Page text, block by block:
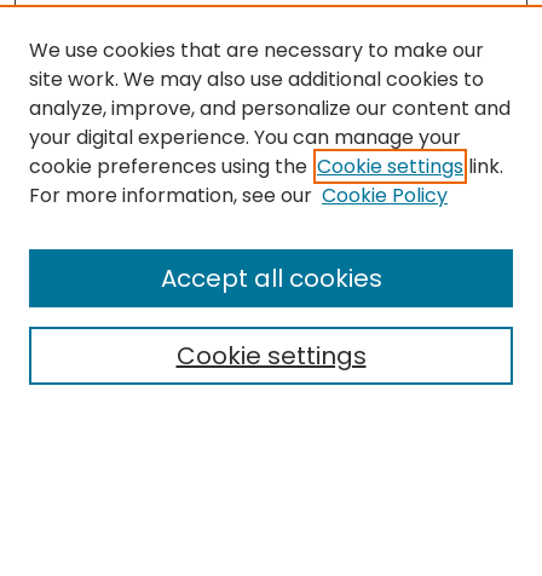
Journal Home
Editorial Board
Receive Email Notices or RSS
Select a volume:
We use cookies that are necessary to make our
site work. We may also use additional cookies to
analyze, improve, and personalize our content and
your digital experience. You can manage your
cookie preferences using the Cookie settings link.
For more information, see our Cookie Policy
Cookie settings
Accept all cookies